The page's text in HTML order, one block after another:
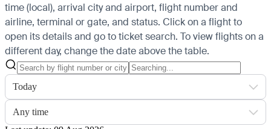
time (local), arrival city and airport, flight number and
airline, terminal or gate, and status. Click on a flight to
open its details and go to ticket search. To view flights on a
different day, change the date above the table.
Today
Any time